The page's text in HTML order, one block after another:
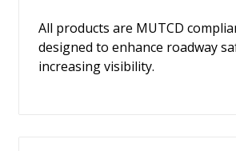
All products are MUTCD
designed to enhance roadway
increasing visibility.